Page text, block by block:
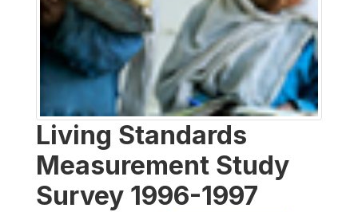
Living Standards
Measurement Study
Survey 1996-1997